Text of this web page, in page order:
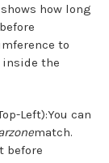
how long
to
inside the
Left):You can
match.
before